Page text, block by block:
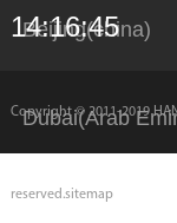
Beijing(china)
14:16:45
Dubai(Arab
Copyright © 2011-2019
reserved.sitemap